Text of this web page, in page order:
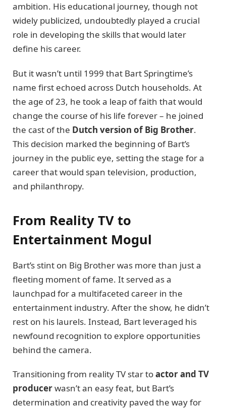
ambition. His educational journey, though not
widely publicized, undoubtedly played a crucial
role in developing the skills that would later
define his career.
But it wasn’t until 1999 that Bart Springtime’s
name first echoed across Dutch households. At
the age of 23, he took a leap of faith that would
change the course of his life forever – he joined
the cast of the Dutch version of Big Brother.
This decision marked the beginning of Bart’s
journey in the public eye, setting the stage for a
career that would span television, production,
and philanthropy.
From Reality TV to
Entertainment Mogul
Bart’s stint on Big Brother was more than just a
fleeting moment of fame. It served as a
launchpad for a multifaceted career in the
entertainment industry. After the show, he didn’t
rest on his laurels. Instead, Bart leveraged his
newfound recognition to explore opportunities
behind the camera.
Transitioning from reality TV star toactor and TV
producerwasn’t an easy feat, but Bart’s
determination and creativity paved the way for